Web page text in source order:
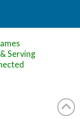
Serving